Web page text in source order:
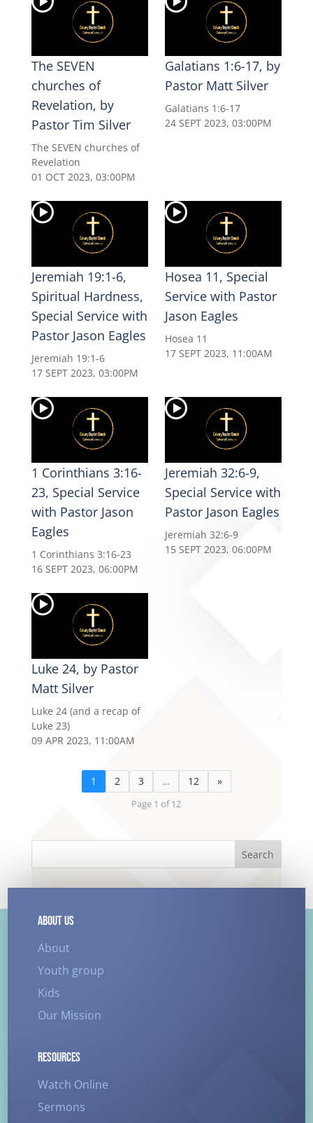
The SEVEN
churches of
Revelation, by
Pastor Tim Silver
The SEVEN churches of
Revelation
01 OCT 2023, 03:00PM
Galatians 1:6-17, by
Pastor Matt Silver
Galatians 1:6-17
24 SEPT 2023, 03:00PM
Jeremiah 19:1-6,
Spiritual Hardness,
Special Service with
Pastor Jason Eagles
Jeremiah 19:1-6
17 SEPT 2023, 03:00PM
Hosea 11, Special
Service with Pastor
Jason Eagles
Hosea 11
17 SEPT 2023, 11:00AM
1 Corinthians 3:16-
23, Special Service
with Pastor Jason
Eagles
1 Corinthians 3:16-23
16 SEPT 2023, 06:00PM
Jeremiah 32:6-9,
Special Service with
Pastor Jason Eagles
Jeremiah 32:6-9
15 SEPT 2023, 06:00PM
Luke 24, by Pastor
Matt Silver
Luke 24 (and a recap of
Luke 23)
09 APR 2023, 11:00AM
1 2 3 … 12 »
Page 1 of 12
Search
ABOUT US
About
Youth group
Kids
Our Mission
RESOURCES
Watch Online
Sermons